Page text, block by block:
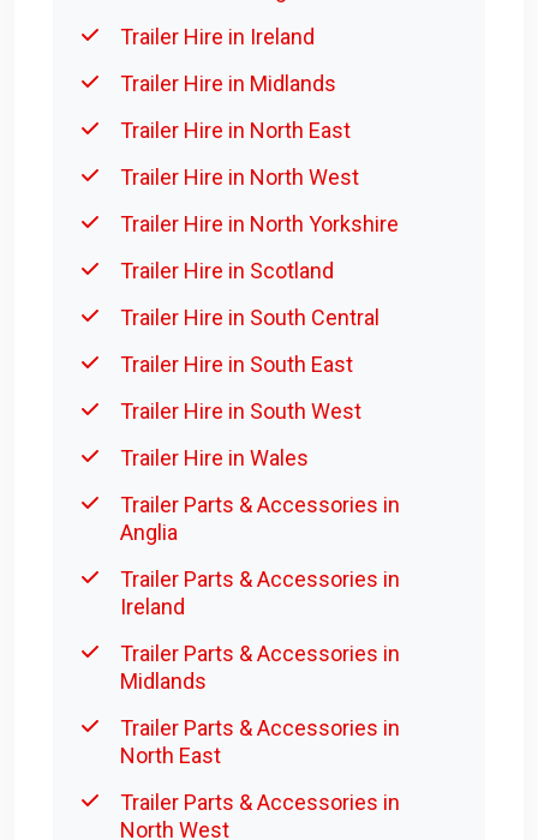
Trailer Hire in Ireland
Trailer Hire in Midlands
Trailer Hire in North East
Trailer Hire in North West
Trailer Hire in North Yorkshire
Trailer Hire in Scotland
Trailer Hire in South Central
Trailer Hire in South East
Trailer Hire in South West
Trailer Hire in Wales
Trailer Parts & Accessories in
Anglia
Trailer Parts & Accessories in
Ireland
Trailer Parts & Accessories in
Midlands
Trailer Parts & Accessories in
North East
Trailer Parts & Accessories in
North West